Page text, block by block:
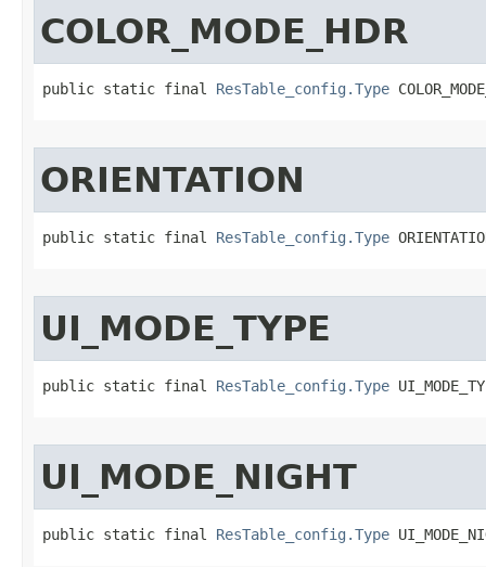
COLOR_MODE_HDR
public static final ResTable_config.Type
ORIENTATION
public static final ResTable_config.Type
UI_MODE_TYPE
public static final ResTable_config.Type
UI_MODE_NIGHT
public static final ResTable_config.Type